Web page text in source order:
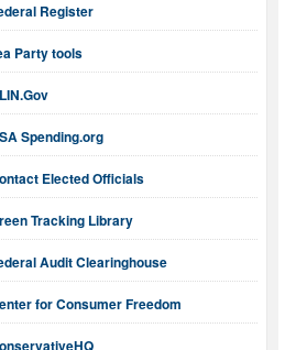
Register
Party tools
Spending.org
Elected Officials
Tracking Library
Audit Clearinghouse
for Consumer Freedom